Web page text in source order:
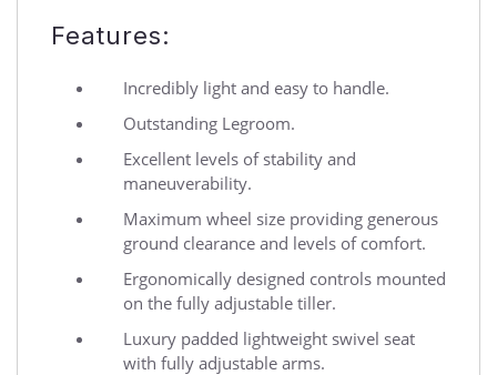
Features:
Incredibly light and easy to handle.
Outstanding Legroom.
Excellent levels of stability and
maneuverability.
Maximum wheel size providing generous
ground clearance and levels of comfort.
Ergonomically designed controls mounted
on the fully adjustable tiller.
Luxury padded lightweight swivel seat
with fully adjustable arms.